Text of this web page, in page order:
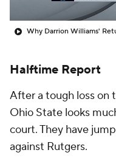
College Shop
Halftime Report
After a tough loss on
Ohio State looks
court. They have
against Rutgers.